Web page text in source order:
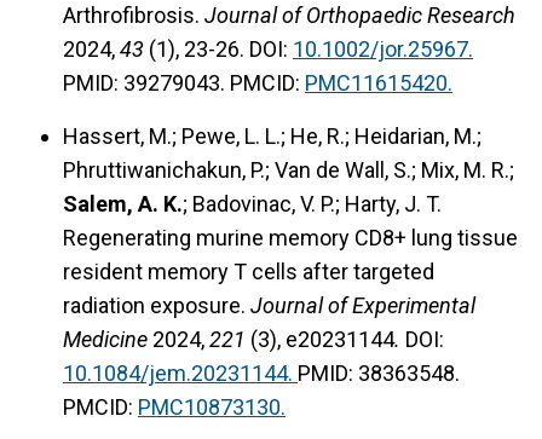
Arthrofibrosis. Journal of Orthopaedic Research
2024,43 (1), 23-26. DOI: 10.1002/jor.25967.
PMID: 39279043. PMCID: PMC11615420.
Hassert, M.; Pewe, L. L.; He, R.; Heidarian, M.;
Phruttiwanichakun, P.; Van de Wall, S.; Mix, M. R.;
Salem, A. K.; Badovinac, V. P.; Harty, J. T.
Regenerating murine memory CD8+ lung tissue
resident memory T cells after targeted
radiation exposure. Journal of Experimental
Medicine 2024,221 (3), e20231144. DOI:
10.1084/jem.20231144. PMID: 38363548.
PMCID: PMC10873130.